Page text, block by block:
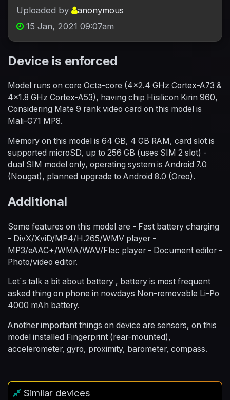
Uploaded by
anonymous
15 Jan, 2021 09:07am
Device is enforced
Model runs on core Octa-core (4x2.4 GHz Cortex-A73 &
4x1.8 GHz Cortex-A53), having chip Hisilicon Kirin 960,
Considering Mate 9 rank video card on this model is
Mali-G71 MP8.
Memory on this model is 64 GB, 4 GB RAM, card slot is
supported microSD, up to 256 GB (uses SIM 2 slot) -
dual SIM model only, operating system is Android 7.0
(Nougat), planned upgrade to Android 8.0 (Oreo).
Additional
Some features on this model are - Fast battery charging
- DivX/XviD/MP4/H.265/WMV player -
MP3/eAAC+/WMA/WAV/Flac player - Document editor -
Photo/video editor.
Let`s talk a bit about battery , battery is most frequent
asked thing on phone in nowdays Non-removable Li-Po
4000 mAh battery.
Another important things on device are sensors, on this
model installed Fingerprint (rear-mounted),
accelerometer, gyro, proximity, barometer, compass.
Similar devices